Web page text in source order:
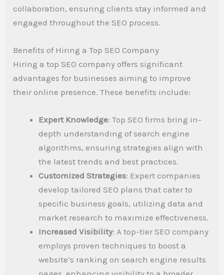
collaboration, ensuring clients stay informed and
engaged throughout the SEO process.
Benefits of Hiring a Top SEO Company
Hiring a top SEO company offers significant
advantages for businesses aiming to improve
their online presence. These benefits include:
Expert Knowledge: Top SEO firms bring in-
depth understanding of search engine
algorithms, ensuring strategies align with
the latest trends and best practices.
Customized Strategies: Expert companies
develop tailored SEO plans that cater to
specific business goals, utilizing data and
market research to maximize effectiveness.
Increased Visibility: A top-tier SEO company
employs proven techniques to boost a
website’s ranking on search engine results